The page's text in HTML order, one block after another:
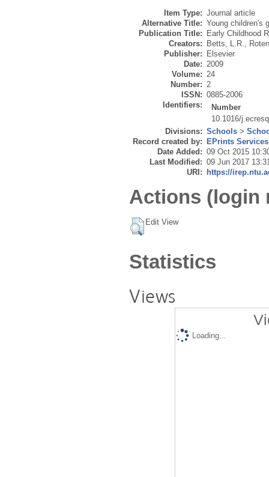
Item Type: Journal article
Alternative Title: Young children's
Publication Title:
Early Childhood
Creators:
Betts, L.R.,
Publisher:
Elsevier
Date: 2009
Volume: 24
Number: 2
ISSN: 0885-2006
Identifiers:
Number
10.1016/
Divisions: Schools >
Record created by:
EPrints Services
Date Added: 09 Oct 2015
Last Modified: 09 Jun 2017
URI:
https://
Actions (login
Edit View
Statistics
Views
Loading...